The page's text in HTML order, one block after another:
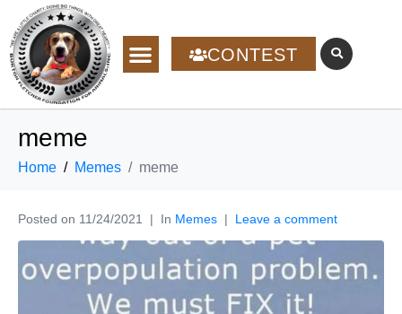
CONTEST
meme
Home Memes meme
Posted on 11/24/2021 In Memes Leave a comment